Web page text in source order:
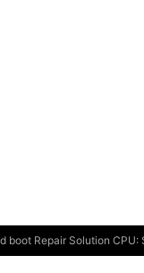
boot Repair Solution